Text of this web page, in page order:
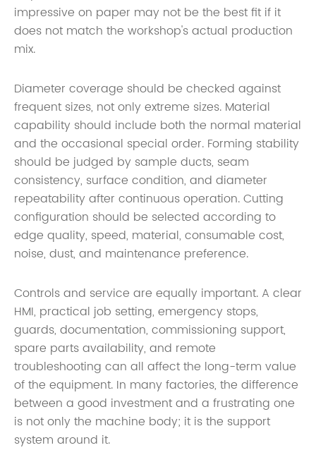
impressive on paper may not be the best fit if it
does not match the workshop's actual production
mix.
Diameter coverage should be checked against
frequent sizes, not only extreme sizes. Material
capability should include both the normal material
and the occasional special order. Forming stability
should be judged by sample ducts, seam
consistency, surface condition, and diameter
repeatability after continuous operation. Cutting
configuration should be selected according to
edge quality, speed, material, consumable cost,
noise, dust, and maintenance preference.
Controls and service are equally important. A clear
HMI, practical job setting, emergency stops,
guards, documentation, commissioning support,
spare parts availability, and remote
troubleshooting can all affect the long-term value
of the equipment. In many factories, the difference
between a good investment and a frustrating one
is not only the machine body; it is the support
system around it.